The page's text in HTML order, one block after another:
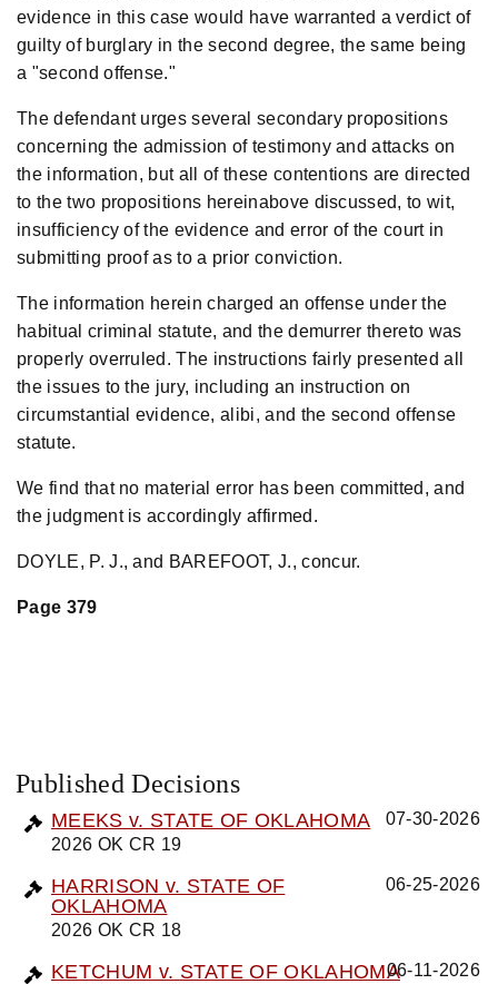
evidence in this case would have warranted a verdict of
guilty of burglary in the second degree, the same being
a "second offense."
The defendant urges several secondary propositions
concerning the admission of testimony and attacks on
the information, but all of these contentions are directed
to the two propositions hereinabove discussed, to wit,
insufficiency of the evidence and error of the court in
submitting proof as to a prior conviction.
The information herein charged an offense under the
habitual criminal statute, and the demurrer thereto was
properly overruled. The instructions fairly presented all
the issues to the jury, including an instruction on
circumstantial evidence, alibi, and the second offense
statute.
We find that no material error has been committed, and
the judgment is accordingly affirmed.
DOYLE, P. J., and BAREFOOT, J., concur.
Page 379
Published Decisions
MEEKS v. STATE OF OKLAHOMA
2026 OK CR 19
07-30-2026
HARRISON v. STATE OF
OKLAHOMA
2026 OK CR 18
06-25-2026
KETCHUM v. STATE OF OKLAHOMA06-11-2026